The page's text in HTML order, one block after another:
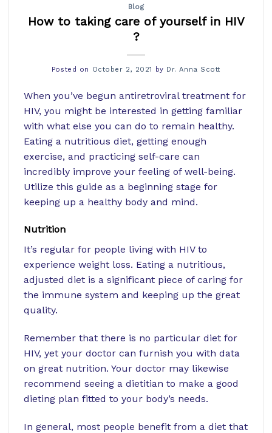
Blog
How to taking care of yourself in HIV
?
Posted on October 2, 2021 by Dr. Anna Scott
When you’ve begun antiretroviral treatment for
HIV, you might be interested in getting familiar
with what else you can do to remain healthy.
Eating a nutritious diet, getting enough
exercise, and practicing self-care can
incredibly improve your feeling of well-being.
Utilize this guide as a beginning stage for
keeping up a healthy body and mind.
Nutrition
It’s regular for people living with HIV to
experience weight loss. Eating a nutritious,
adjusted diet is a significant piece of caring for
the immune system and keeping up the great
quality.
Remember that there is no particular diet for
HIV, yet your doctor can furnish you with data
on great nutrition. Your doctor may likewise
recommend seeing a dietitian to make a good
dieting plan fitted to your body’s needs.
In general, most people benefit from a diet that